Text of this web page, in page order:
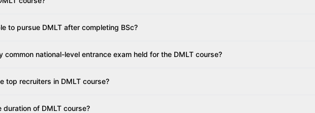
to pursue DMLT after completing BSc?
common national-level entrance exam held for the DMLT course?
top recruiters in DMLT course?
duration of DMLT course?